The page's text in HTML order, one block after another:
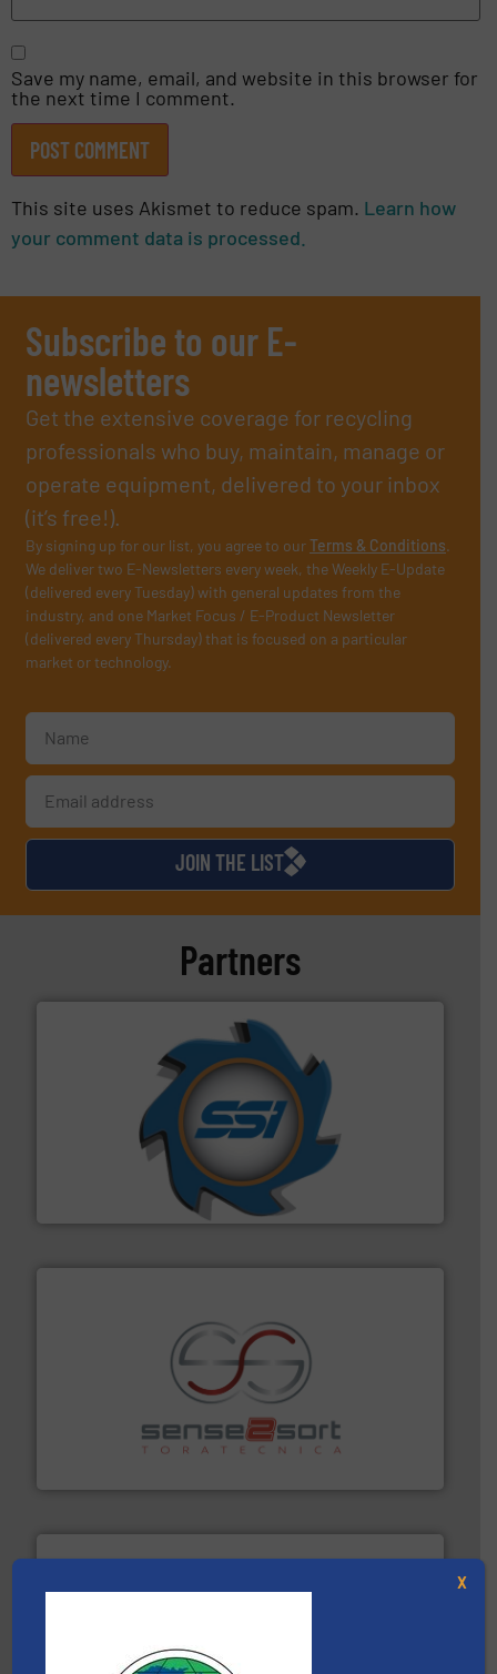
Save my name, email, and website in this browser for
the next time I comment.
This site uses Akismet to reduce spam. Learn how
your comment data is processed.
Subscribe to our E-
newsletters
Get the extensive coverage for recycling
professionals who buy, maintain, manage or
operate equipment, delivered to your inbox
(it’s free!).
By signing up for our list, you agree to ourTerms & Conditions.
We deliver two E-Newsletters every week, the Weekly E-Update
(delivered every Tuesday) with general updates from the
industry, and one Market Focus / E-Product Newsletter
(delivered every Thursday) that is focused on a particular
market or technology.
JOIN THE LIST
Partners
SSI Shredding Systems, Inc.
At Shredding Systems Inc (SSI), we have been at the
forefront of engineering and manufacturing the world's
leading industrial shredders and compactors for over
More info ➜
Sense2Sort Toratecnica is specialized in sensor-based
sorting equipment for metal sorting applications in
More info ➜
X